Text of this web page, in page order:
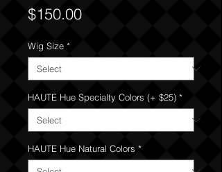
$150.00Price
Wig Size *
HAUTE Hue Specialty Colors (+ $25) *
HAUTE Hue Natural Colors *